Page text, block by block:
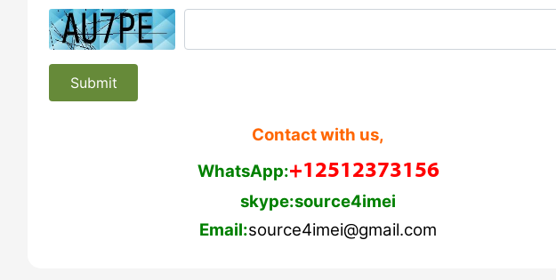
Submit
Contact with us,
WhatsApp:+12512373156
skype:source4imei
Email:source4imei@gmail.com